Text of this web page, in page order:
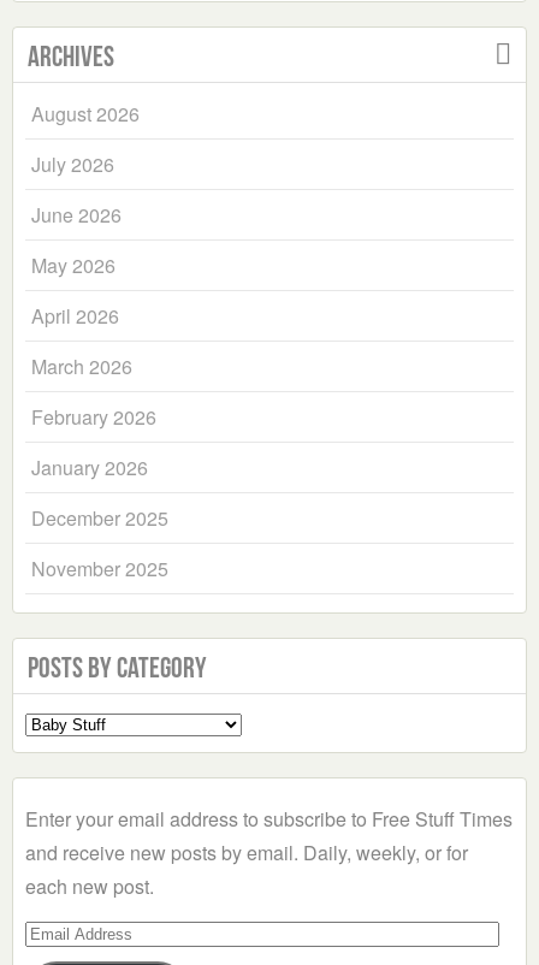
Archives
August 2026
July 2026
June 2026
May 2026
April 2026
March 2026
February 2026
January 2026
December 2025
November 2025
Posts by Category
Select
a
Enter your email address to subscribe to Free Stuff Times
and receive new posts by email. Daily, weekly, or for
each new post.
Email